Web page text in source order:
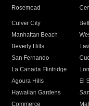
Rosemead
Culver City
Manhattan Beach
Beverly Hills
San Fernando
La Canada Flintridge
Agoura Hills
El
Hawaiian Gardens
Commerce